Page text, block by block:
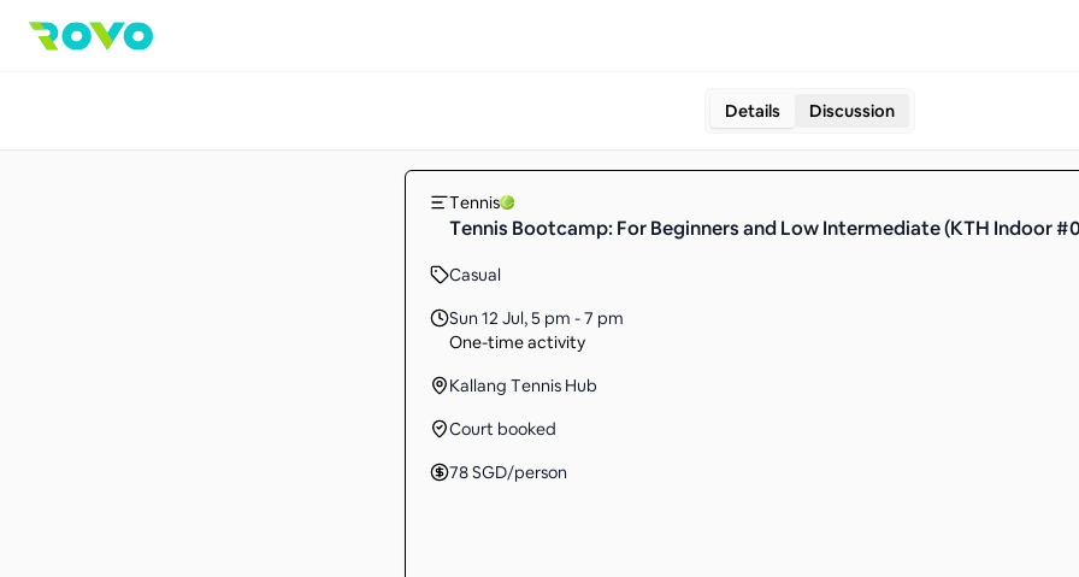
Details Discussion
Tennis
Tennis Bootcamp: For Beginners and Low Intermediate (KTH Indoor
Casual
Sun 12 Jul,5 pm - 7 pm
One-time activity
Kallang Tennis Hub
Court booked
78SGD/person